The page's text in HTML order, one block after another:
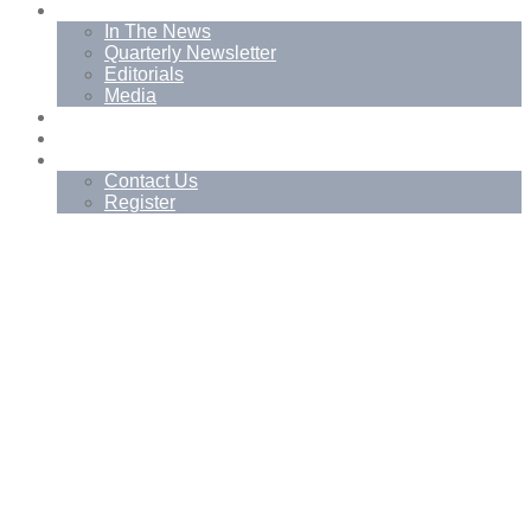
In The News
Quarterly Newsletter
Editorials
Media
Contact Us
Register